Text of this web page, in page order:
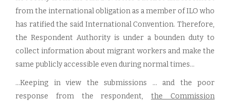
from the international obligation as a member of ILO who
has ratified the said International Convention. Therefore,
the Respondent Authority is under a bounden duty to
collect information about migrant workers and make the
same publicly accessible even during normal times...
...Keeping in view the submissions ... and the poor
response from the respondent,the Commission